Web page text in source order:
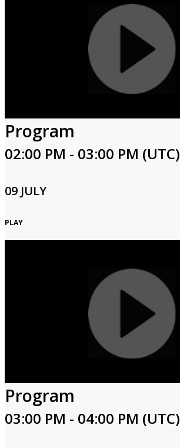
Program
02:00 PM - 03:00 PM (UTC)
09 JULY
PLAY
Program
03:00 PM - 04:00 PM (UTC)